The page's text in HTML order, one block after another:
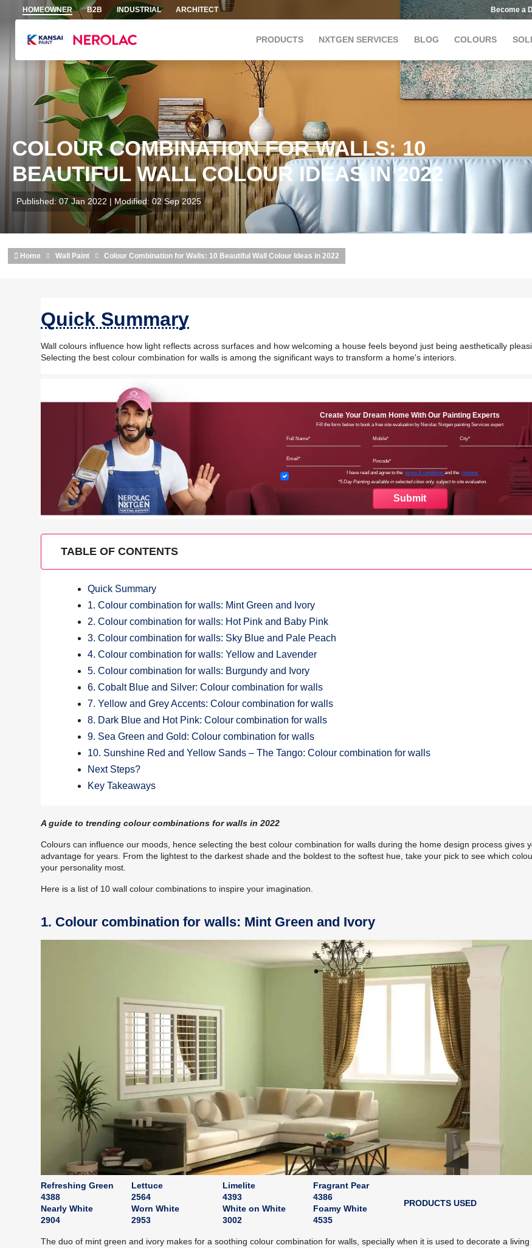
Skip to main content
HOMEOWNER B2B INDUSTRIAL ARCHITECT Become a
PRODUCTS NXTGEN SERVICES BLOG COLOURS
COLOUR COMBINATION FOR WALLS: 10
BEAUTIFUL WALL COLOUR IDEAS IN 2022
Published: 07 Jan 2022 | Modified: 02 Sep 2025
Home Wall Paint Colour Combination for Walls: 10 Beautiful Wall Colour Ideas in 2022
Quick Summary
Wall colours influence how light reflects across surfaces and how welcoming a house feels beyond just being aesthetically
Selecting the best colour combination for walls is among the significant ways to transform a home's interiors.
Create Your Dream Home With Our Painting Experts
Fill the form below to book a free site evaluation by Nerolac Nxtgen painting Services expert
Terms & Conditions
I have read and agree to theterms & conditionsand theconsent.
*5 Day Painting available in selected cities only, subject to site evaluation.
TABLE OF CONTENTS
Quick Summary
1. Colour combination for walls: Mint Green and Ivory
2. Colour combination for walls: Hot Pink and Baby Pink
3. Colour combination for walls: Sky Blue and Pale Peach
4. Colour combination for walls: Yellow and Lavender
5. Colour combination for walls: Burgundy and Ivory
6. Cobalt Blue and Silver: Colour combination for walls
7. Yellow and Grey Accents: Colour combination for walls
8. Dark Blue and Hot Pink: Colour combination for walls
9. Sea Green and Gold: Colour combination for walls
10. Sunshine Red and Yellow Sands – The Tango: Colour combination for walls
Next Steps?
Key Takeaways
A guide to trending colour combinations for walls in 2022
Colours can influence our moods, hence selecting the best colour combination for walls during the home design process gives
advantage for years. From the lightest to the darkest shade and the boldest to the softest hue, take your pick to see which
your personality most.
Here is a list of 10 wall colour combinations to inspire your imagination.
1. Colour combination for walls: Mint Green and Ivory
Refreshing Green
4388
Nearly White
2904
Lettuce
2564
Worn White
2953
Limelite
4393
White on White
3002
Fragrant Pear
4386
Foamy White
4535
PRODUCTS USED
The duo of mint green and ivory makes for a soothing colour combination for walls, specially when it is used to decorate a living